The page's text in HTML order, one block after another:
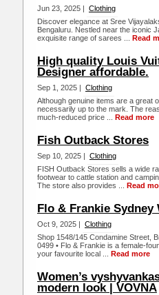
Jun 23, 2025 | Clothing
Discover elegance at Sree
Bengaluru. Nestled near the iconic
exquisite range of sarees ... Read
High quality Louis
Designer affordable.
Sep 1, 2025 | Clothing
Although genuine items are a great
necessarily up to the mark. The
much-reduced price ... Read more
Fish Outback Stores
Sep 10, 2025 | Clothing
FISH Outback Stores sells a wide
footwear to cattle station and
The store also provides ... Read
Flo & Frankie Sydney
Oct 9, 2025 | Clothing
Shop 1548/145 Condamine Street,
0499 • Flo & Frankie is a female-
your favourite local ... Read more
Women’s
modern look | VOVNA